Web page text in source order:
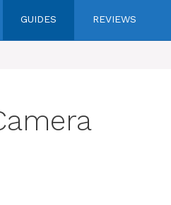
GUIDES REVIEWS